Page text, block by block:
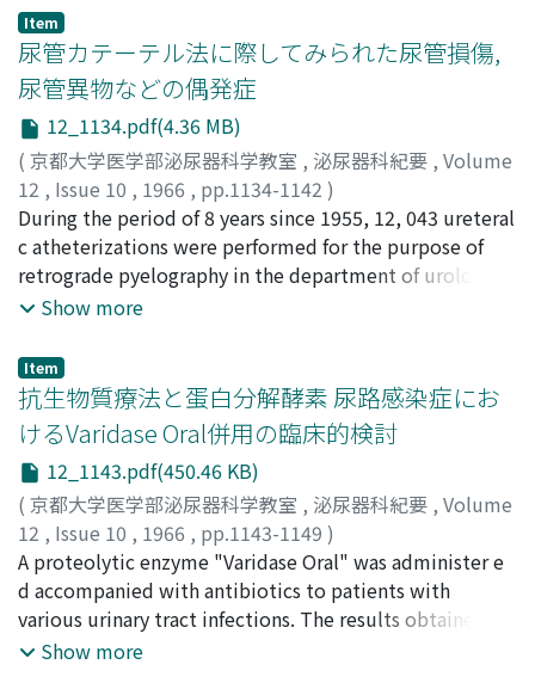
the United States (Fig. 6). 5) The total of 198 cases of
this series was devided into 3 grops accord i ng to
residence, large city (over 1 million), city and rural
districts, and compared to control groups which were
selected from patients entered in the Department
during same period and matched by sex and age
distributions. No statistically significant difference was
observed on the residential distribution between the
cancer patients and the controls (x2= 2.460, 0=2,
0.25p>0.05 which was not significantly different.
However based on the results obtained from the
be appeared if calculation is made on larger sample.
(Table 10) 10) Smoking habit was compared between
the series of patients with cancer o f the bladder and
control. Smoking habit in 163 male patients with
cancer of the bladder and 163 male controls were found
in 92.0% and 77.3% respectively. X2-test showed
significant difference between these two groups at risk
of below 0.5% (x2=13.607, p<0.005). In females,
smoking habit was seen in 37.9% of 29 patients with
cancer of the bladder and in 13.0% of 59 controls. This
figures also gave significant difference at risk of below
scrotum. Angioma of scrotal skin was reviewed and
discussed.
Item
尿管カテーテル法に際してみられた尿管損傷,
尿管異物などの偶発症
12_1134.pdf(4.36 MB)
( 京都大学医学部泌尿器科学教室 , 泌尿器科紀要 , Volume
12 , Issue 10 , 1966 , pp.1134-1142 )
酒徳, 治三郎;沢西, 謙次;中川, 隆;高橋, 陽一;松尾, 光雄;
桐山, 啻夫;SAKATOKU, Jisaburo;SAWANISHI, Kenzi;
NAKAGAWA, Takashi;TAKAHASHI, Yoichi;KIRIYAMA,
Tadao
During the period of 8 years since 1955, 12, 043 ureteral
c atheterizations were performed for the purpose of
retrograde pyelography in the department of urology at
Kyoto University Hospital. Among them, unexpected
extravasation of contrast media, 1 case of foreign body
due to breakage of catheter and 5 cases of intraureteral
looping of catheter, occurred. The lesions of the
uretera l rupture were in 'the lower portion of the
ureter in all of 8 cases. The damaged portions were
under the situations of presence of ureteral stone,
hydroureter, wound after ureterolithotomy, ureteritis
following passage of stone and ureteral tuberculosis in
each one case and possibly normal ureter in 3 cases.
Although the patients developed pain at pouring
contrast media in 7 out of 8 cases, no serious residual
Show more
Item
抗生物質療法と蛋白分解酵素 尿路感染症にお
けるVaridase Oral併用の臨床的検討
12_1143.pdf(450.46 KB)
( 京都大学医学部泌尿器科学教室 , 泌尿器科紀要 , Volume
12 , Issue 10 , 1966 , pp.1143-1149 )
鮫島, 博;SAMESHIMA, Hiroshi
A proteolytic enzyme "Varidase Oral" was administer e
d accompanied with antibiotics to patients with
various urinary tract infections. The results obtained
are summarized as follows. 1. In the cases of non-
Show more